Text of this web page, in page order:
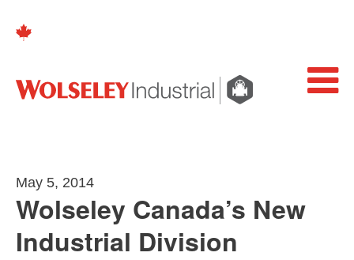
May 5, 2014
Wolseley Canada’s New
Industrial Division